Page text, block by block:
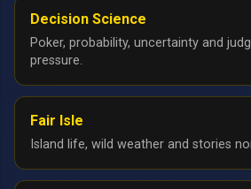
Decision Science
Poker, probability, uncertainty and
pressure.
Fair Isle
Island life, wild weather and stories